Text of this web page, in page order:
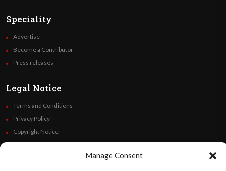
Manage Consent
Speciality
Advertise
Become a Contributor
Press releases
Legal Notice
Terms and Conditions
Privacy Policy
Copyright Notice
Code of Ethics